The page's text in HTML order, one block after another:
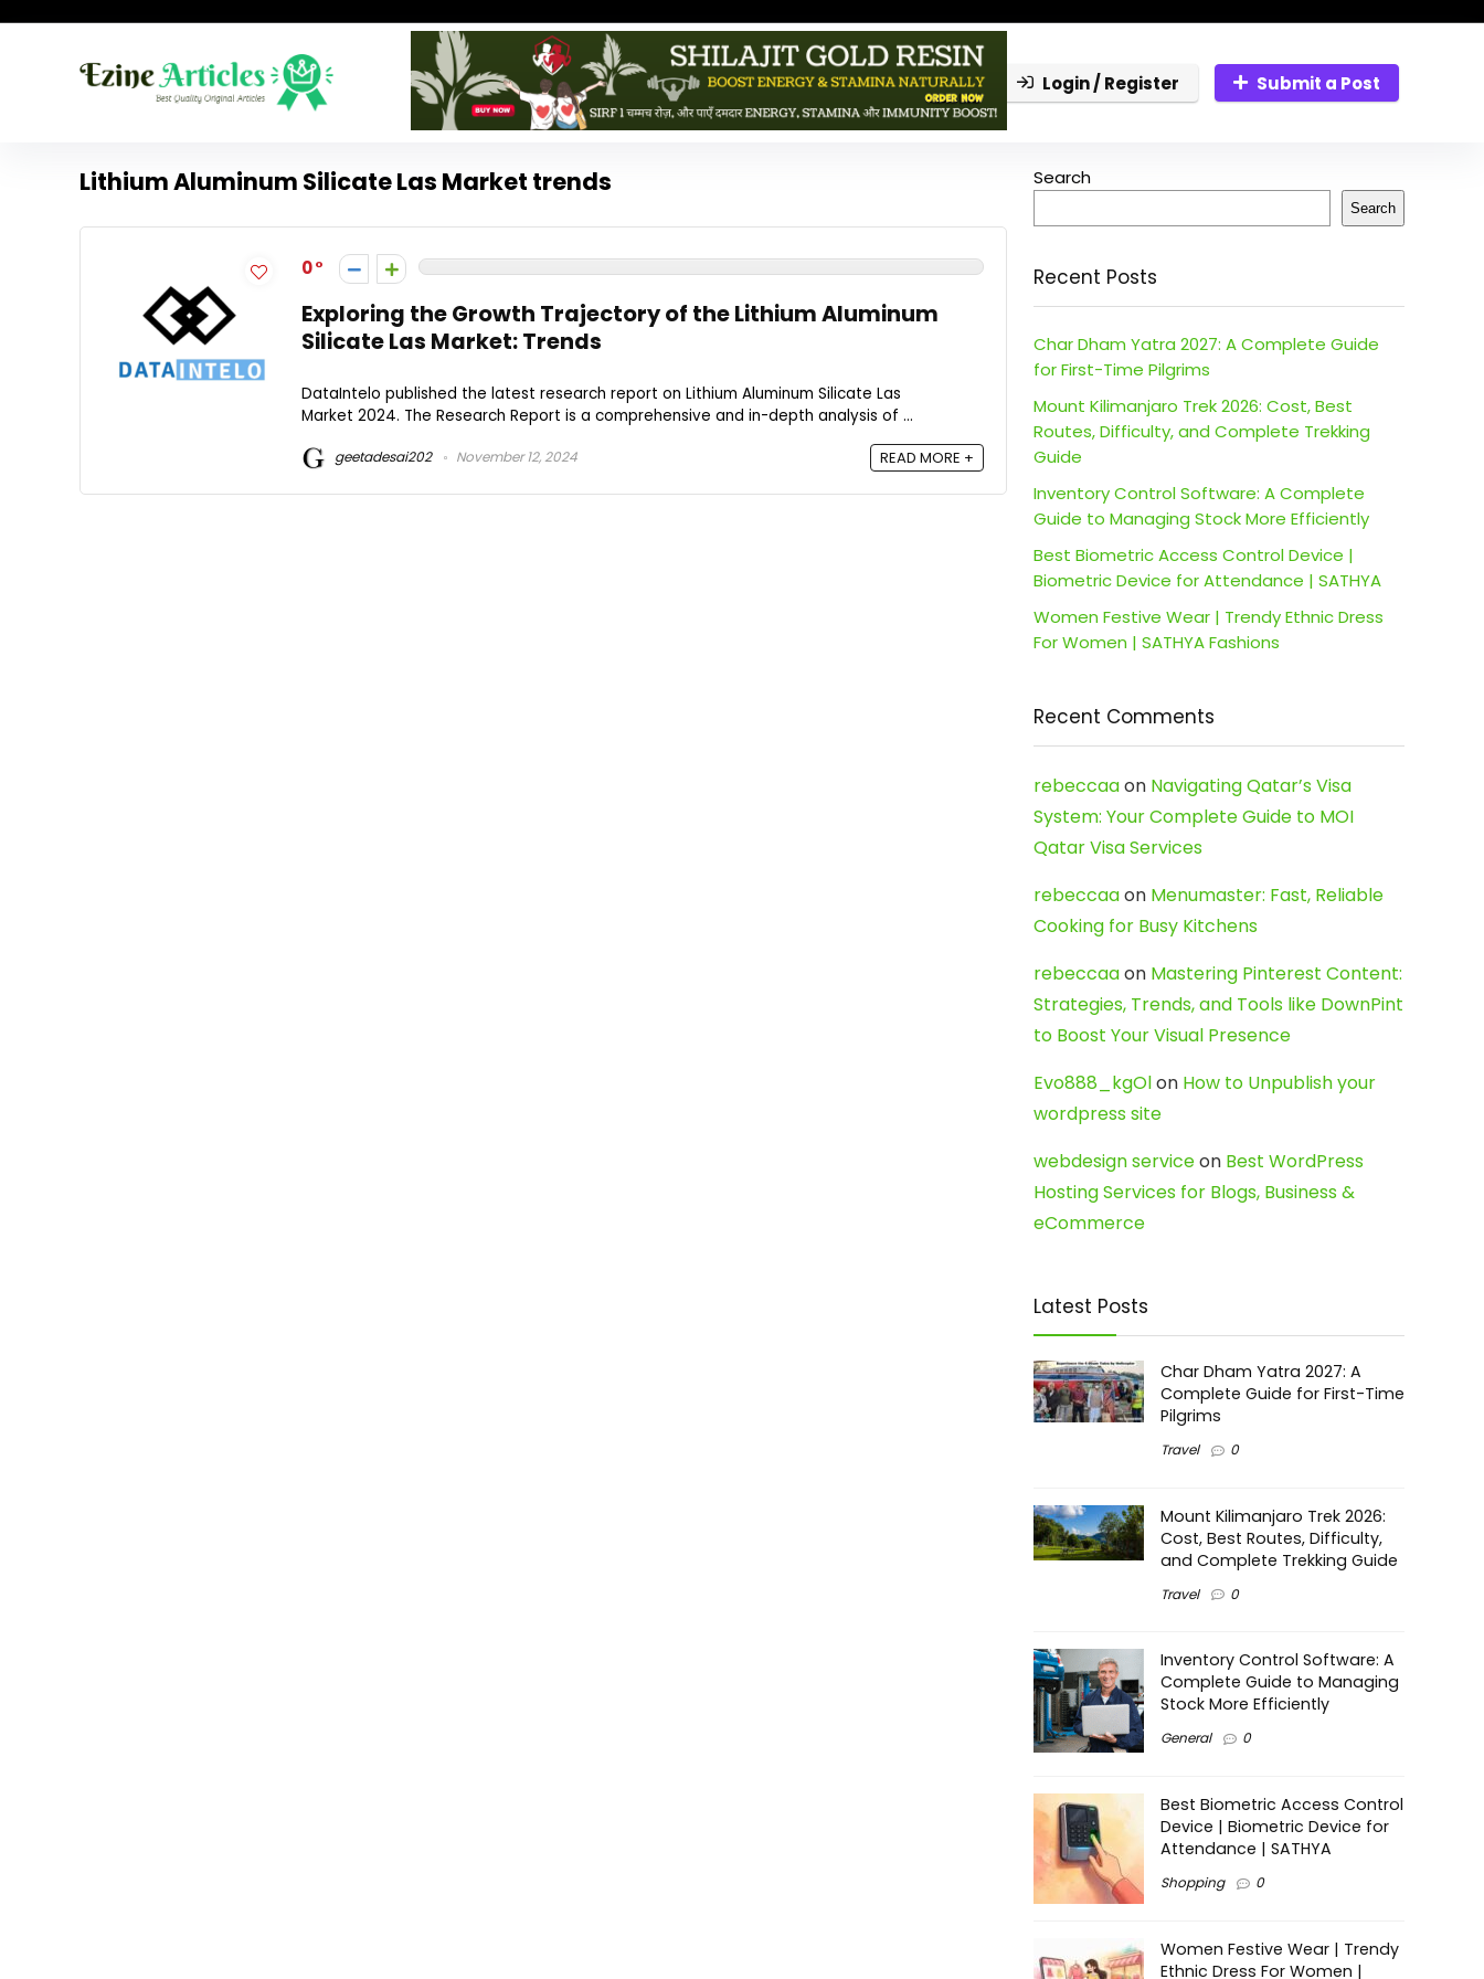
Login / Register Submit a Post
Lithium Aluminum Silicate Las Market trends
0
Exploring the Growth Trajectory of the Lithium Aluminum
Silicate Las Market: Trends
DataIntelo published the latest research report on Lithium Aluminum Silicate Las
Market 2024. The Research Report is a comprehensive and in-depth analysis of ...
geetadesai202 November 12, 2024 READ MORE +
Search
Search
Recent Posts
Char Dham Yatra 2027: A Complete Guide
for First-Time Pilgrims
Mount Kilimanjaro Trek 2026: Cost, Best
Routes, Difficulty, and Complete Trekking
Guide
Inventory Control Software: A Complete
Guide to Managing Stock More Efficiently
Best Biometric Access Control Device |
Biometric Device for Attendance | SATHYA
Women Festive Wear | Trendy Ethnic Dress
For Women | SATHYA Fashions
Recent Comments
rebeccaaon Navigating Qatar’s Visa
System: Your Complete Guide to MOI
Qatar Visa Services
rebeccaaon Menumaster: Fast, Reliable
Cooking for Busy Kitchens
rebeccaaon Mastering Pinterest Content:
Strategies, Trends, and Tools like DownPint
to Boost Your Visual Presence
Evo888_kgOlon How to Unpublish your
wordpress site
webdesign serviceon Best WordPress
Hosting Services for Blogs, Business &
eCommerce
Latest Posts
Char Dham Yatra 2027: A
Complete Guide for First-Time
Pilgrims
Travel 0
Mount Kilimanjaro Trek 2026:
Cost, Best Routes, Difficulty,
and Complete Trekking Guide
Travel 0
Inventory Control Software: A
Complete Guide to Managing
Stock More Efficiently
General 0
Best Biometric Access Control
Device | Biometric Device for
Attendance | SATHYA
Shopping 0
Women Festive Wear | Trendy
Ethnic Dress For Women |